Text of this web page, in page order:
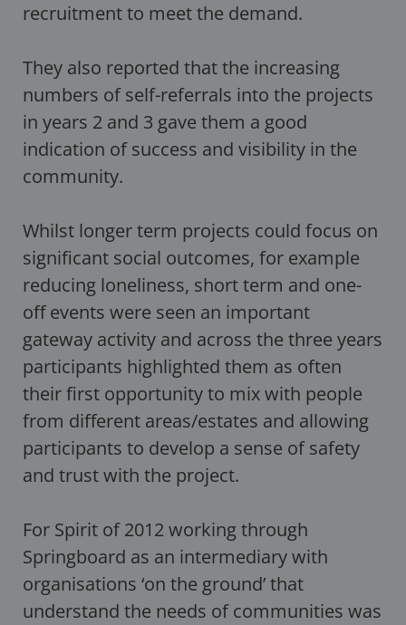
recruitment to meet the demand.
They also reported that the increasing
numbers of self-referrals into the projects
in years 2 and 3 gave them a good
indication of success and visibility in the
community.
Whilst longer term projects could focus on
significant social outcomes, for example
reducing loneliness, short term and one-
off events were seen an important
gateway activity and across the three years
participants highlighted them as often
their first opportunity to mix with people
from different areas/estates and allowing
participants to develop a sense of safety
and trust with the project.
For Spirit of 2012 working through
Springboard as an intermediary with
organisations ‘on the ground’ that
understand the needs of communities was